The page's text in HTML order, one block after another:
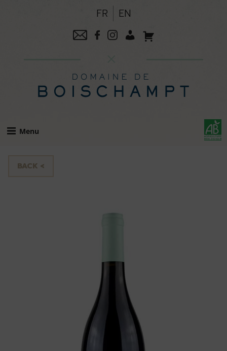
FR EN
Menu
BACK <